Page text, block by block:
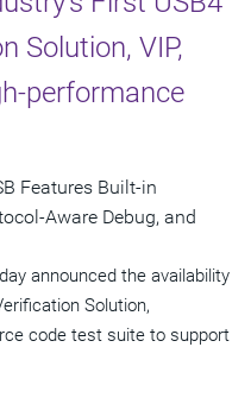
Solution, VIP,
performance
Features Built-in
Aware Debug, and
announced the availability
Solution,
code test suite to support